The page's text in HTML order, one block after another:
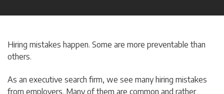
Hiring mistakes happen. Some are more preventable than
others.
As an executive search firm, we see many hiring mistakes
from employers. Many of them are common and rather